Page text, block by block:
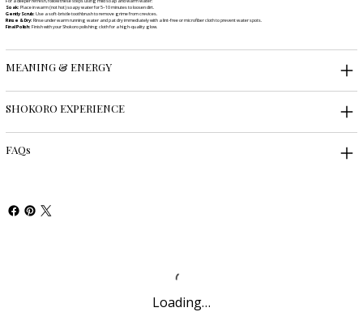
Soak:Place in warm (not hot) soapy water for 5–10 minutes to loosen dirt.
Gently Scrub:Use a soft-bristle toothbrush to remove grime from crevices.
Rinse & Dry:Rinse under warm running water and pat dry immediately with a lint-free or microfiber cloth to prevent water spots.
Final Polish:Finish with your Shokoro polishing cloth for a high-quality glow.
MEANING & ENERGY
SHOKORO EXPERIENCE
FAQs
Loading…